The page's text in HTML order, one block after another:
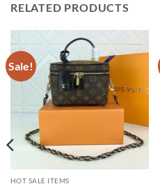
RELATED PRODUCTS
Sale!
HOT SALE ITEMS